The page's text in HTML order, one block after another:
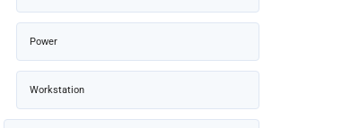
Power
Workstation